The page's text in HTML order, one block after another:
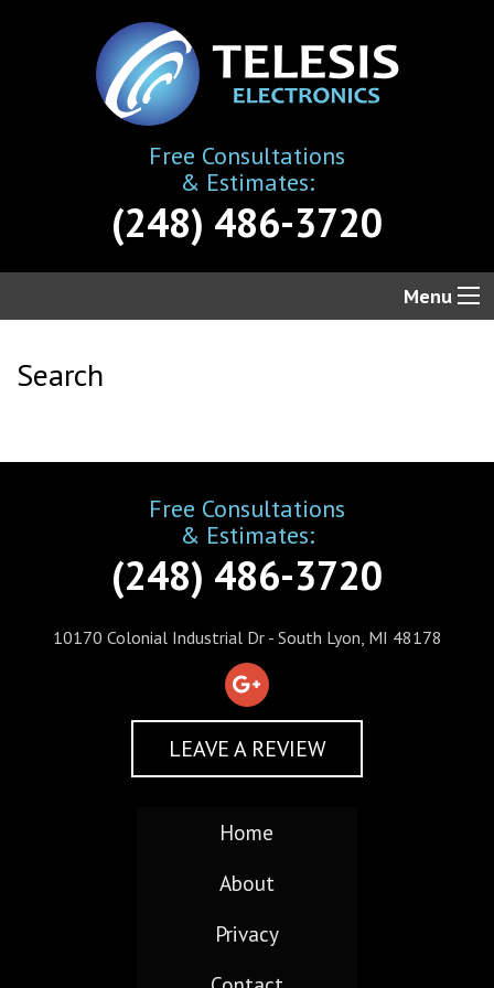
Free Consultations
& Estimates:
(248) 486-3720
Menu
Search
Free Consultations
& Estimates:
(248) 486-3720
10170 Colonial Industrial Dr - South Lyon, MI 48178
LEAVE A REVIEW
Home
About
Privacy